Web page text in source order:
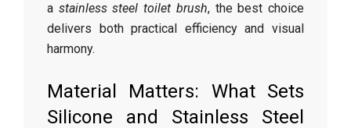
a stainless steel toilet brush, the best choice
delivers both practical efficiency and visual
harmony.
Material Matters: What Sets
Silicone and Stainless Steel